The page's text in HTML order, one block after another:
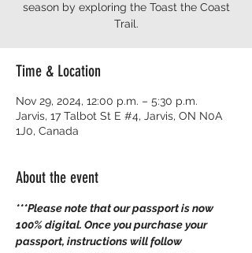
season by exploring the Toast the Coast
Time & Location
Nov 29, 2024, 12:00 p.m. – 5:30 p.m.
Jarvis, 17 Talbot St E #4, Jarvis, ON N0A
1J0, Canada
About the event
***Please note that our passport is now
100% digital. Once you purchase your
passport, instructions will follow